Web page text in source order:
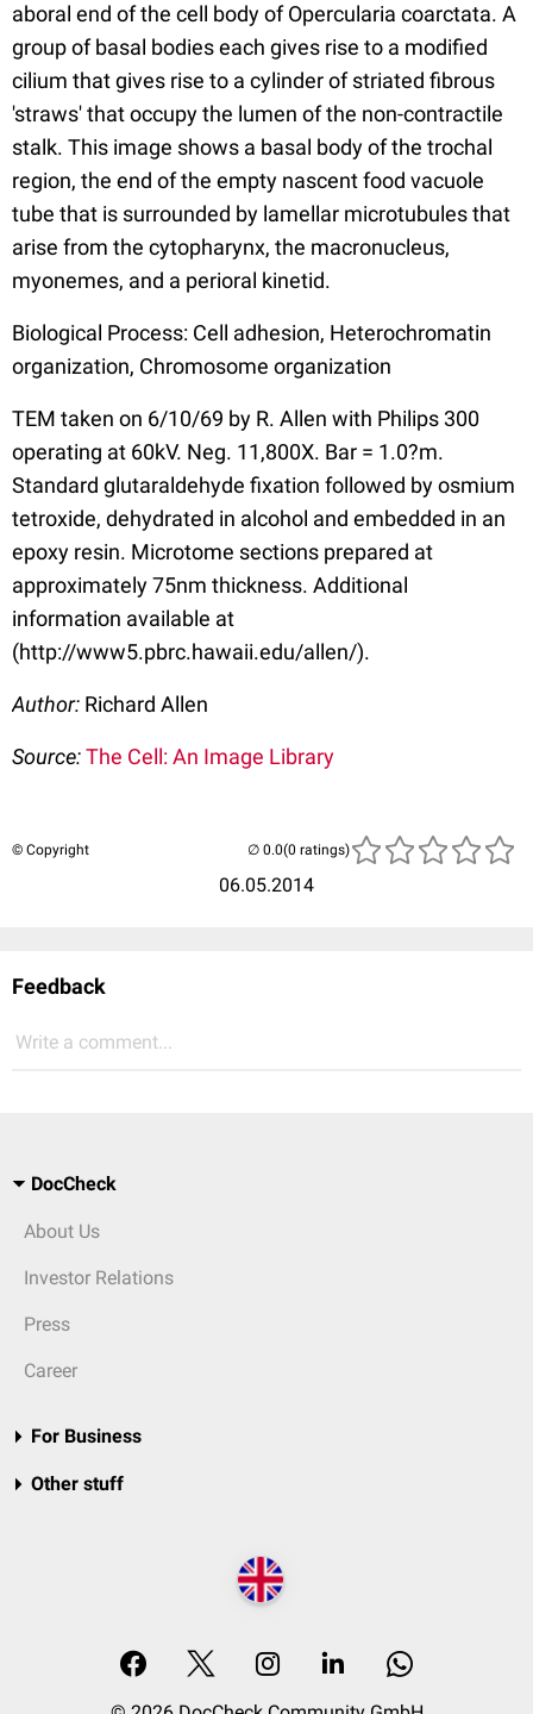
aboral end of the cell body of Opercularia coarctata. A
group of basal bodies each gives rise to a modified
cilium that gives rise to a cylinder of striated fibrous
'straws' that occupy the lumen of the non-contractile
stalk. This image shows a basal body of the trochal
region, the end of the empty nascent food vacuole
tube that is surrounded by lamellar microtubules that
arise from the cytopharynx, the macronucleus,
myonemes, and a perioral kinetid.
Biological Process: Cell adhesion, Heterochromatin
organization, Chromosome organization
TEM taken on 6/10/69 by R. Allen with Philips 300
operating at 60kV. Neg. 11,800X. Bar = 1.0?m.
Standard glutaraldehyde fixation followed by osmium
tetroxide, dehydrated in alcohol and embedded in an
epoxy resin. Microtome sections prepared at
approximately 75nm thickness. Additional
information available at
(http://www5.pbrc.hawaii.edu/allen/).
Author: Richard Allen
Source:The Cell: An Image Library
© Copyright
06.05.2014
(0 ratings)
Feedback
Write a comment...
DocCheck
About Us
Investor Relations
Press
Career
For Business
Other stuff